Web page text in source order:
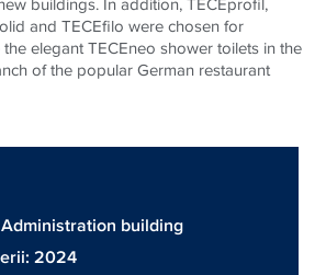
and TECEfilo were chosen for
the elegantTECEneo shower toilets in the
of the popular German restaurant
building
2024